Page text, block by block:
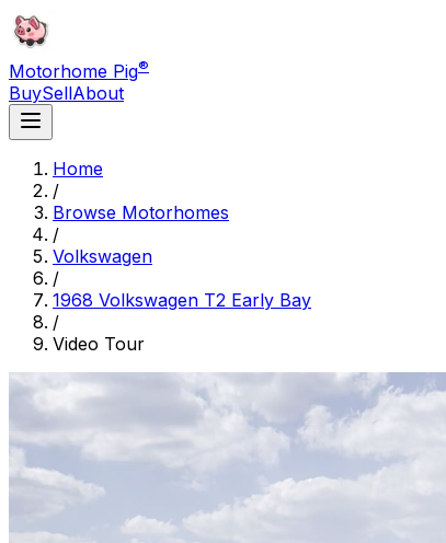
Motorhome Pig®
BuySellAbout
Home
/
Browse Motorhomes
/
Volkswagen
/
1968 Volkswagen T2 Early Bay
/
Video Tour